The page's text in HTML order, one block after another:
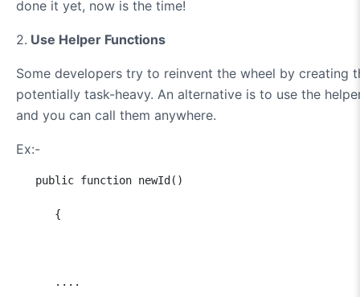
done it yet, now is the time!
2. Use Helper Functions
Some developers try to reinvent the wheel by creating
potentially task-heavy. An alternative is to use the
and you can call them anywhere.
Ex:-
public function newId()
{
....